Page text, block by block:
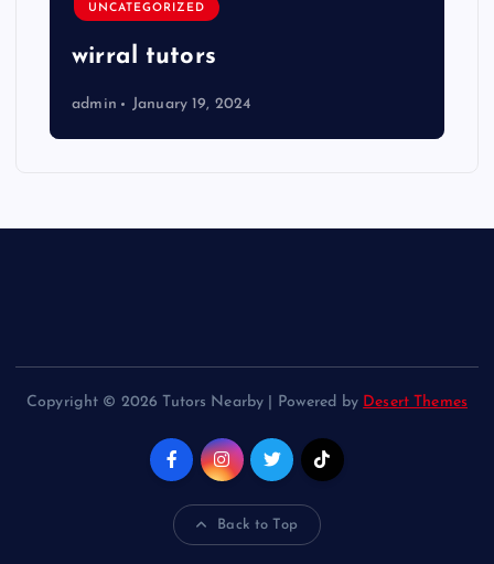
UNCATEGORIZED
wirral tutors
admin January 19, 2024
Copyright © 2026 Tutors Nearby | Powered by Desert Themes
Back to Top